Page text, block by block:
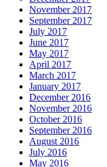
November 2017
September 2017
July 2017
June 2017
May 2017
April 2017
March 2017
January 2017
December 2016
November 2016
October 2016
September 2016
August 2016
July 2016
May 2016